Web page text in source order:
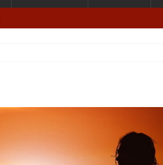
London – 28th July 2026
Vol 2”